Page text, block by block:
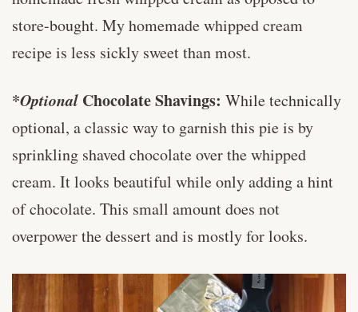
store-bought. My homemade whipped cream
recipe is less sickly sweet than most.
*Optional Chocolate Shavings: While technically
optional, a classic way to garnish this pie is by
sprinkling shaved chocolate over the whipped
cream. It looks beautiful while only adding a hint
of chocolate. This small amount does not
overpower the dessert and is mostly for looks.